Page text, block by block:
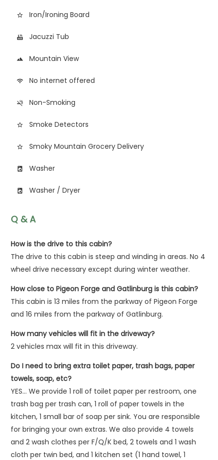
star_border Iron/Ironing Board
hot_tub Jacuzzi Tub
landscape Mountain View
wifi No internet offered
smoke_free Non-Smoking
star_border Smoke Detectors
star_border Smoky Mountain Grocery Delivery
local_laundry_service Washer
local_laundry_service Washer / Dryer
Q & A
How is the drive to this cabin?
The drive to this cabin is steep and winding in areas. No 4
wheel drive necessary except during winter weather.
How close to Pigeon Forge and Gatlinburg is this cabin?
This cabin is 13 miles from the parkway of Pigeon Forge
and 16 miles from the parkway of Gatlinburg.
How many vehicles will fit in the driveway?
2 vehicles max will fit in this driveway.
Do I need to bring extra toilet paper, trash bags, paper
towels, soap, etc?
YES… We provide 1 roll of toilet paper per restroom, one
trash bag per trash can, 1 roll of paper towels in the
kitchen, 1 small bar of soap per sink. You are responsible
for bringing your own extras. We also provide 4 towels
and 2 wash clothes per F/Q/K bed, 2 towels and 1 wash
cloth per twin bed, and 1 kitchen set (1 hand towel, 1